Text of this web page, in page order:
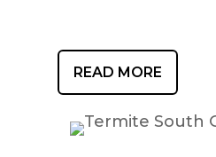
READ MORE